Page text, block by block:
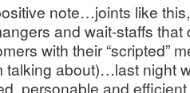
note…joints like
and wait-staffs that
with their “scripted”
talking about)…last night
personable and